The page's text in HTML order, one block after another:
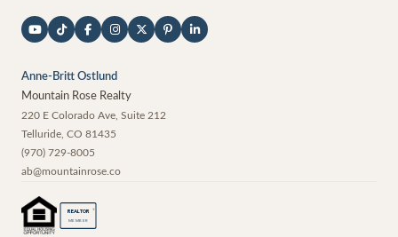
Anne-Britt Ostlund
Mountain Rose Realty
220 E Colorado Ave, Suite 212
Telluride, CO 81435
(970) 729-8005
ab@mountainrose.co
REALTOR ®
MEMBER